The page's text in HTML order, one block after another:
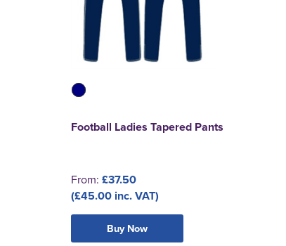
Football Ladies Tapered Pants
From: £37.50
(£45.00 inc. VAT)
Buy Now